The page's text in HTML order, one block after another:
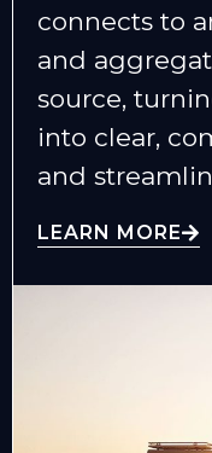
connects to
and
source,
into clear,
and
LEARN MORE